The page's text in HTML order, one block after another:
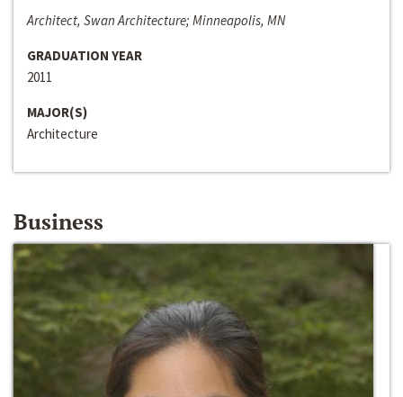
Architect, Swan Architecture; Minneapolis, MN
GRADUATION YEAR
2011
MAJOR(S)
Architecture
Business